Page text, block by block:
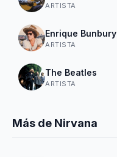
ARTISTA
Enrique Bunbury
ARTISTA
The Beatles
ARTISTA
Más de Nirvana